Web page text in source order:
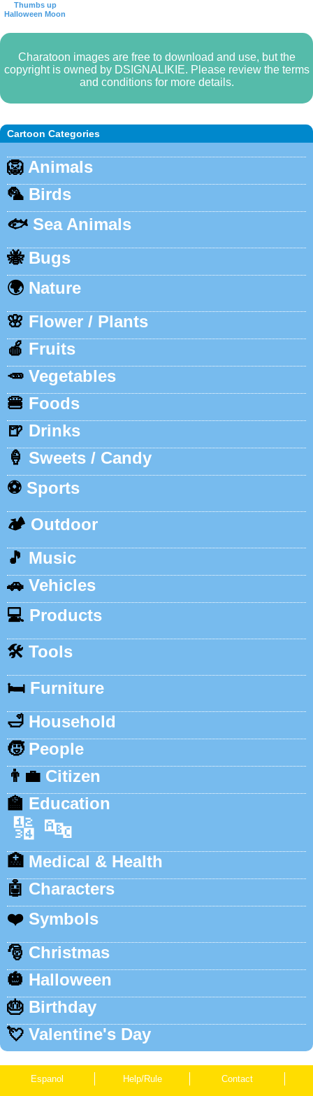
Cartoon Categories
🦁 Animals
🦜 Birds
🐟 Sea Animals
🐝 Bugs
🌍 Nature
🌸 Flower / Plants
🍎 Fruits
🥕 Vegetables
🍔 Foods
🍺 Drinks
🍦 Sweets / Candy
⚽ Sports
🏕️ Outdoor
🎵 Music
🚗 Vehicles
💻 Products
🛠️ Tools
🛏️ Furniture
🛁 Household
🧒 People
👨‍💼 Citizen
🏫 Education
🔢 🔤
🏥 Medical & Health
🤖 Characters
❤️ Symbols
🎅 Christmas
🎃 Halloween
🎂 Birthday
💘 Valentine's Day
Thumbs up
Halloween Moon
Charatoon images are free to download and use, but the
copyright is owned by DSIGNALIKIE. Please review the terms
and conditions for more details.
Espanol Help/Rule Contact